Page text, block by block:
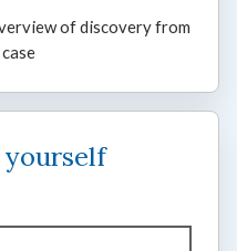
of discovery from
yourself